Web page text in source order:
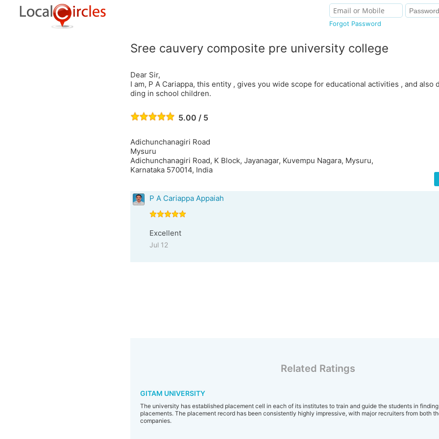
Forgot Password
Sree cauvery composite pre university college
Dear Sir,
I am, P A Cariappa, this entity , gives you wide scope for educational activities , and also
ding in school children.
5.00 / 5
Adichunchanagiri Road
Mysuru
Adichunchanagiri Road, K Block, Jayanagar, Kuvempu Nagara, Mysuru,
Karnataka 570014, India
P A Cariappa Appaiah
Excellent
Jul 12
Related Ratings
GITAM UNIVERSITY
The university has established placement cell in each of its institutes to train and guide the students in
placements. The placement record has been consistently highly impressive, with major recruiters from both
companies.